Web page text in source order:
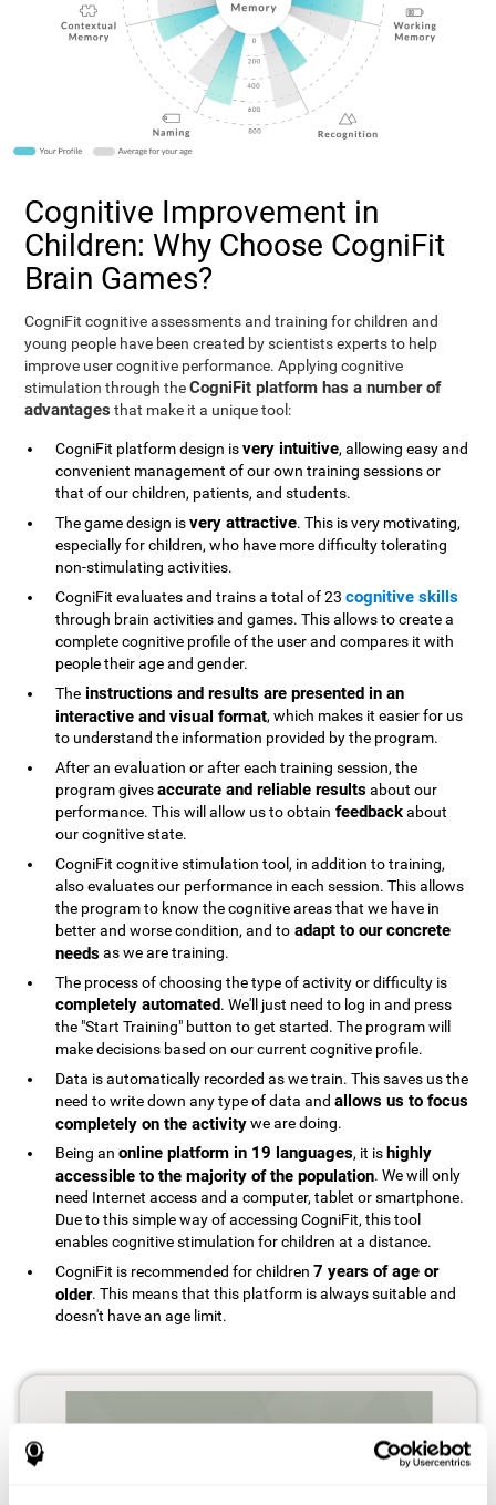
Cognitive Improvement in
Children: Why Choose CogniFit
Brain Games?
CogniFit cognitive assessments and training for children and
young people have been created by scientists experts to help
improve user cognitive performance. Applying cognitive
stimulation through theCogniFit platform has a number of
advantages that make it a unique tool:
CogniFit platform design isvery intuitive, allowing easy and
convenient management of our own training sessions or
that of our children, patients, and students.
The game design isvery attractive. This is very motivating,
especially for children, who have more difficulty tolerating
non-stimulating activities.
CogniFit evaluates and trains a total of 23cognitive skills
through brain activities and games. This allows to create a
complete cognitive profile of the user and compares it with
people their age and gender.
The instructions and results are presented in an
interactive and visual format, which makes it easier for us
to understand the information provided by the program.
After an evaluation or after each training session, the
program givesaccurate and reliable resultsabout our
performance. This will allow us to obtain feedbackabout
our cognitive state.
CogniFit cognitive stimulation tool, in addition to training,
also evaluates our performance in each session. This allows
the program to know the cognitive areas that we have in
better and worse condition, and to adapt to our concrete
needsas we are training.
The process of choosing the type of activity or difficulty is
completely automated. We'll just need to log in and press
the "Start Training" button to get started. The program will
make decisions based on our current cognitive profile.
Data is automatically recorded as we train. This saves us the
need to write down any type of data andallows us to focus
completely on the activitywe are doing.
Being anonline platform in 19 languages, it is highly
accessible to the majority of the population. We will only
need Internet access and a computer, tablet or smartphone.
Due to this simple way of accessing CogniFit, this tool
enables cognitive stimulation for children at a distance.
CogniFit is recommended for children7 years of age or
older. This means that this platform is always suitable and
doesn't have an age limit.